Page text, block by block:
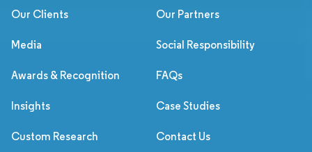
Our Clients Our Partners
Media Social Responsibility
Awards & Recognition FAQs
Insights Case Studies
Custom Research Contact Us